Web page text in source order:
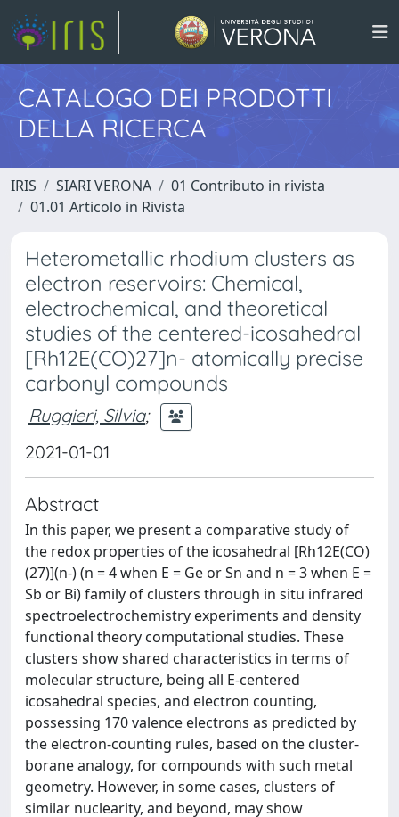
CATALOGO DEI PRODOTTI
DELLA RICERCA
IRIS SIARI VERONA
01 Contributo in rivista
01.01 Articolo in Rivista
Heterometallic rhodium clusters as
electron reservoirs: Chemical,
electrochemical, and theoretical
studies of the centered-icosahedral
[Rh12E(CO)27]n- atomically precise
carbonyl compounds
Ruggieri, Silvia;
2021-01-01
Abstract
In this paper, we present a comparative study of
the redox properties of the icosahedral [Rh12E(CO)
(27)](n-) (n = 4 when E = Ge or Sn and n = 3 when E =
Sb or Bi) family of clusters through in situ infrared
spectroelectrochemistry experiments and density
functional theory computational studies. These
clusters show shared characteristics in terms of
molecular structure, being all E-centered
icosahedral species, and electron counting,
possessing 170 valence electrons as predicted by
the electron-counting rules, based on the cluster-
borane analogy, for compounds with such metal
geometry. However, in some cases, clusters of
similar nuclearity, and beyond, may show